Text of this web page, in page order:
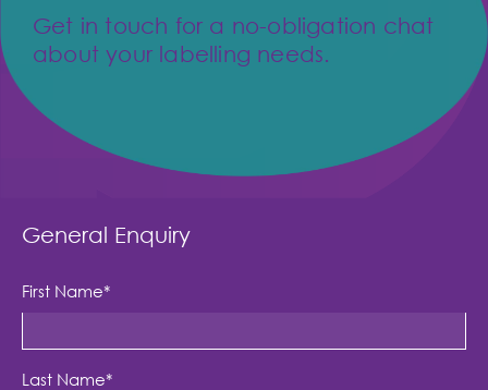
Get in touch for a no-obligation chat
about your labelling needs.
General Enquiry
First Name*
Last Name*